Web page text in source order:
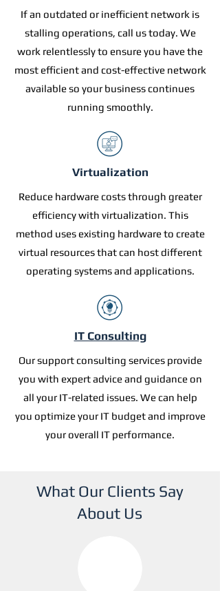
If an outdated or inefficient network is
stalling operations, call us today. We
work relentlessly to ensure you have the
most efficient and cost-effective network
available so your business continues
running smoothly.
Virtualization
Reduce hardware costs through greater
efficiency with virtualization. This
method uses existing hardware to create
virtual resources that can host different
operating systems and applications.
IT Consulting
Our support consulting services provide
you with expert advice and guidance on
all your IT-related issues. We can help
you optimize your IT budget and improve
your overall IT performance.
What Our Clients Say
About Us